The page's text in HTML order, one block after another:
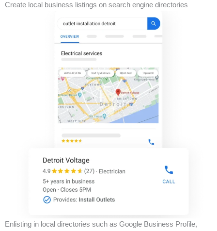
Create local business listings on search engine directories
Enlisting in local directories such as Google Business Profile,